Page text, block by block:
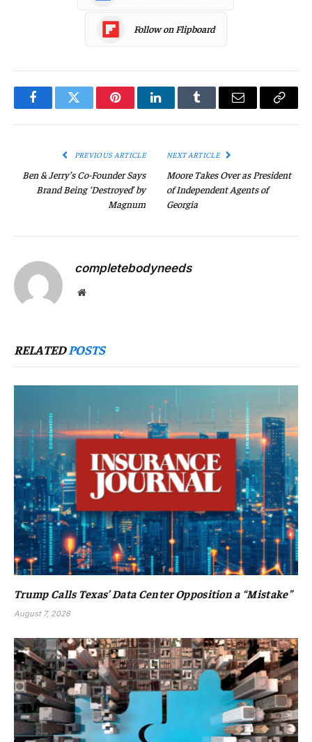
Follow on Flipboard
FacebookTwitter PinterestLinkedInTumblr Email
Copy
PREVIOUS ARTICLE
Ben & Jerry’s Co-Founder Says
Brand Being ‘Destroyed’ by
Magnum
NEXT ARTICLE
Moore Takes Over as President
of Independent Agents of
Georgia
completebodyneeds
Website
RELATEDPOSTS
Trump Calls Texas’ Data Center Opposition a “Mistake”
August 7, 2026